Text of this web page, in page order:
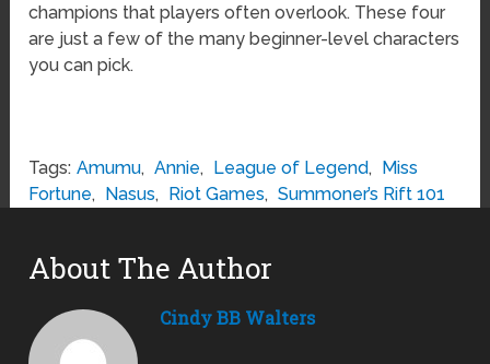
champions that players often overlook. These four
are just a few of the many beginner-level characters
you can pick.
Tags: Amumu, Annie, League of Legend, Miss
Fortune, Nasus, Riot Games, Summoner’s Rift 101
About The Author
Cindy BB Walters